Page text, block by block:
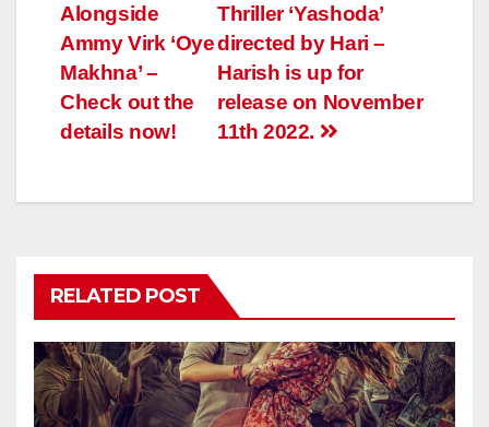
Thriller ‘Yashoda’
directed by Hari –
Harish is up for
release on November
11th 2022.
Alongside
Ammy Virk ‘Oye
Makhna’ –
Check out the
details now!
RELATED POST